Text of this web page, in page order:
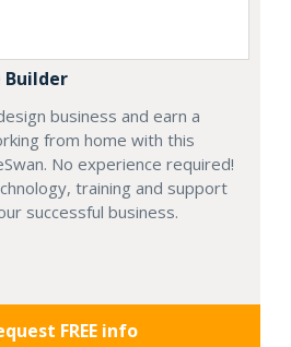
Builder
business and earn a
from home with this
No experience required!
training and support
successful business.
FREE info